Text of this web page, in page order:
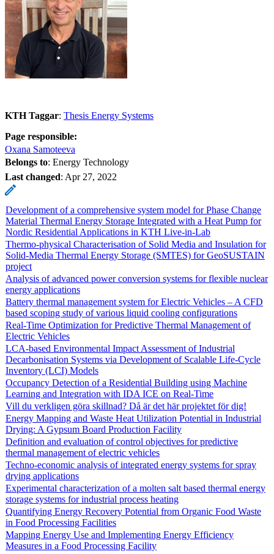
KTH Taggar: Thesis Energy Systems
Page responsible:
Oxana Samoteeva
Belongs to: Energy Technology
Last changed: Apr 27, 2022
Development of a comprehensive system model for Phase Change
Material Thermal Energy Storage Integrated with a Heat Pump for
Nordic Residential Applications in KTH Live-in-Lab
Thermo-physical Characterisation of Solid Media and Insulation for
Solid-Media Thermal Energy Storage (SMTES) for GeoSUSTAIN
project
Analysis of advanced power conversion systems for flexible nuclear
energy applications
Battery thermal management system for Electric Vehicles – A CFD
based scoping study of various liquid cooling configurations
Real-Time Optimization for Predictive Thermal Management of
Electric Vehicles
LCA-based Environmental Impact Assessment of Industrial
Decarbonisation Systems via Development of Scalable Life-Cycle
Inventory (LCI) Models
Occupancy Detection of a Residential Building using Machine
Learning and Integration with IDA ICE on Real-Time
Vill du verkligen göra skillnad? Då är det här projektet för dig!
Energy Mapping and Waste Heat Utilization Potential in Industrial
Drying: A Gypsum Board Production Facility
Definition and evaluation of control objectives for predictive
thermal management of electric vehicles
Techno-economic analysis of integrated energy systems for spray
drying applications
Experimental characterization of a molten salt based thermal energy
storage systems for industrial process heating
Quantifying Energy Recovery Potential from Organic Food Waste
in Food Processing Facilities
Mapping Energy Use and Implementing Energy Efficiency
Measures in a Food Processing Facility